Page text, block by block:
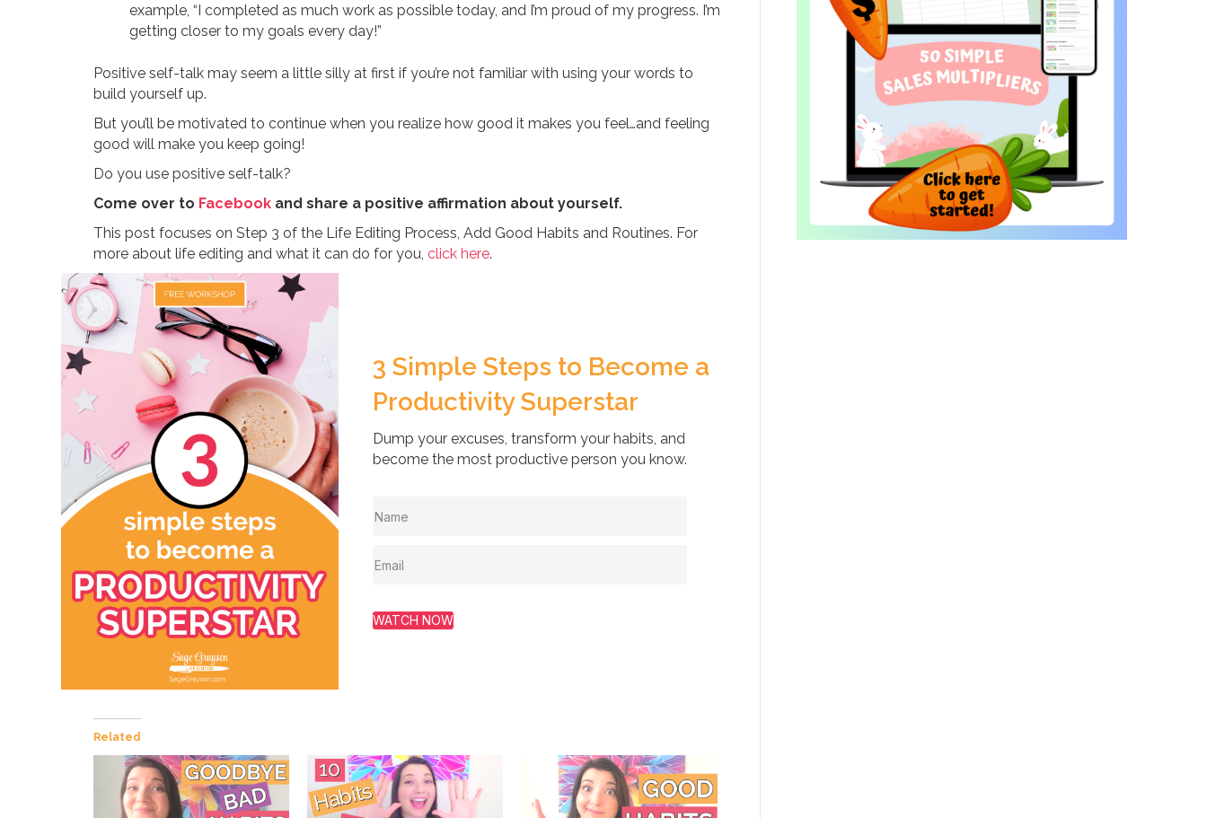
example, “I completed as much work as possible today, and I’m proud of my progress. I’m
getting closer to my goals every day!”
Positive self-talk may seem a little silly at first if you’re not familiar with using your words to
build yourself up.
But you’ll be motivated to continue when you realize how good it makes you feel…and feeling
good will make you keep going!
Do you use positive self-talk?
Come over to Facebookand share a positive affirmation about yourself.
This post focuses on Step 3 of the Life Editing Process, Add Good Habits and Routines. For
more about life editing and what it can do for you, click here.
3 Simple Steps to Become a
Productivity Superstar
Dump your excuses, transform your habits, and
become the most productive person you know.
WATCH NOW
Related